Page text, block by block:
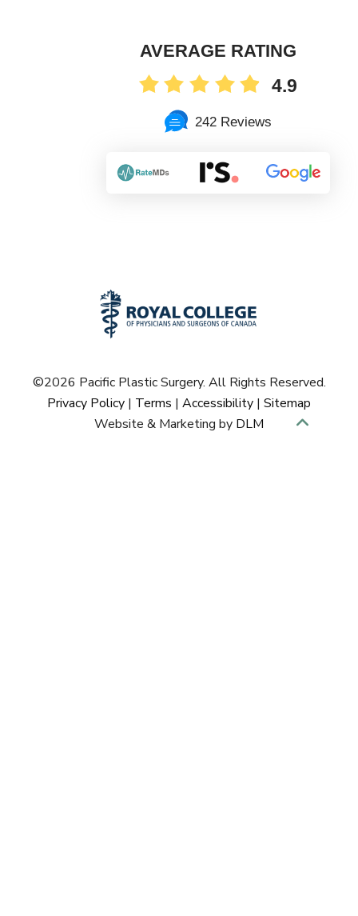
AVERAGE RATING
4.9
242 Reviews
©2026 Pacific Plastic Surgery. All Rights Reserved.
Privacy Policy | Terms | Accessibility | Sitemap
Website & Marketing by DLM